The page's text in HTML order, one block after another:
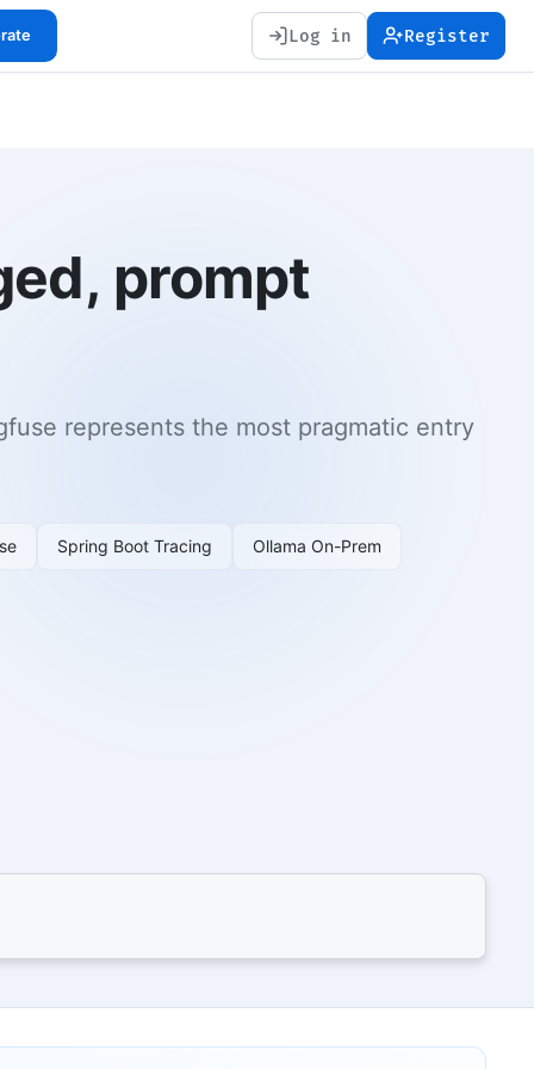
Log in Register
prompt
represents the most pragmatic entry
Spring Boot Tracing Ollama On-Prem